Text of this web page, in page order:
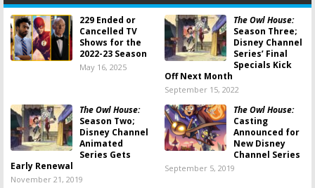
229 Ended or
Cancelled TV
Shows for the
2022-23 Season
May 16, 2025
The Owl House:
Season Three;
Disney Channel
Series’ Final
Specials Kick
Off Next Month
September 15, 2022
The Owl House:
Season Two;
Disney Channel
Animated
Series Gets
Early Renewal
November 21, 2019
The Owl House:
Casting
Announced for
New Disney
Channel Series
September 5, 2019